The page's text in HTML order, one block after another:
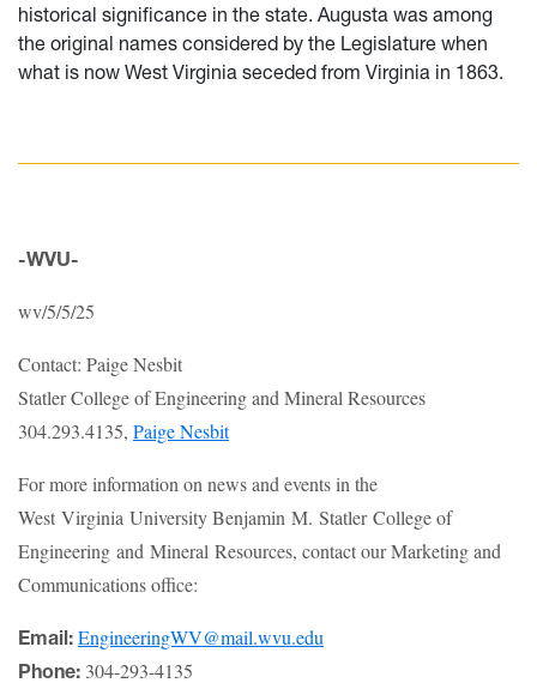
historical significance in the state. Augusta was among
the original names considered by the Legislature when
what is now West Virginia seceded from Virginia in 1863.
-WVU-
wv/5/5/25
Contact: Paige Nesbit
Statler College of Engineering and Mineral Resources
304.293.4135, Paige Nesbit
For more information on news and events in the
West Virginia University Benjamin M. Statler College of
Engineering and Mineral Resources, contact our Marketing and
Communications office:
Email: EngineeringWV@mail.wvu.edu
Phone: 304-293-4135